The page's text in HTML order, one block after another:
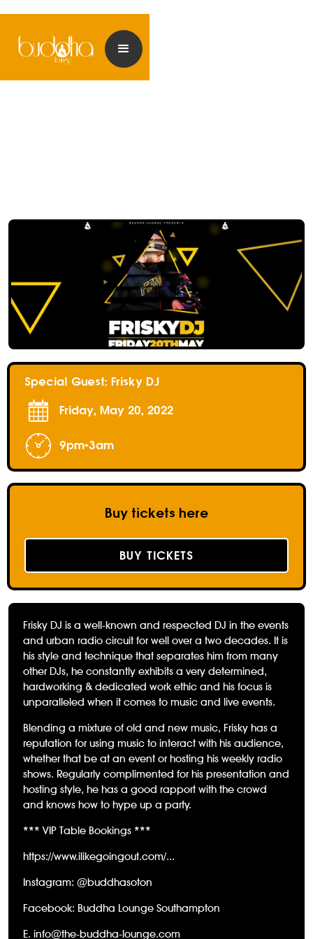
Special Guest: Frisky DJ
Friday, May 20, 2022
9pm-3am
Buy tickets here
BUY TICKETS
Frisky DJ is a well-known and respected DJ in the events
and urban radio circuit for well over a two decades. It is
his style and technique that separates him from many
other DJs, he constantly exhibits a very determined,
hardworking & dedicated work ethic and his focus is
unparalleled when it comes to music and live events.
Blending a mixture of old and new music, Frisky has a
reputation for using music to interact with his audience,
whether that be at an event or hosting his weekly radio
shows. Regularly complimented for his presentation and
hosting style, he has a good rapport with the crowd
and knows how to hype up a party.
*** VIP Table Bookings ***
https://www.ilikegoingout.com/...
Instagram: @buddhasoton
Facebook: Buddha Lounge Southampton
E. info@the-buddha-lounge.com